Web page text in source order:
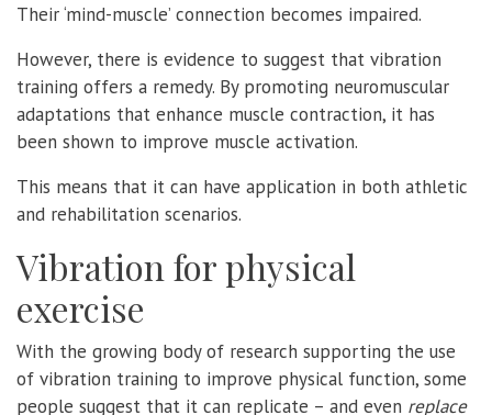
Their ‘mind-muscle’ connection becomes impaired.
However, there is evidence to suggest that vibration
training offers a remedy. By promoting neuromuscular
adaptations that enhance muscle contraction, it has
been shown to improve muscle activation.
This means that it can have application in both athletic
and rehabilitation scenarios.
Vibration for physical
exercise
With the growing body of research supporting the use
of vibration training to improve physical function, some
people suggest that it can replicate – and even replace